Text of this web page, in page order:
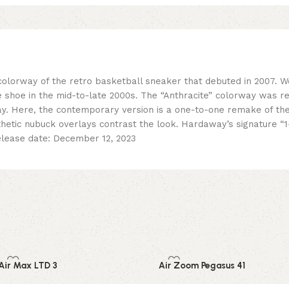
of the retro basketball sneaker that debuted in 2007.
in the mid-to-late 2000s. The “Anthracite” colorway was
Here, the contemporary version is a one-to-one remake of
nubuck overlays contrast the look. Hardaway’s signature
date: December 12, 2023
Max LTD 3 Air Zoom Pegasus 41